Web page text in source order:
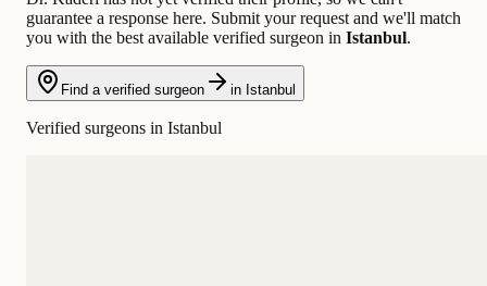
guarantee a response here. Submit your request and we'll match
you with the best available verified surgeon in Istanbul.
Find a verified surgeon in Istanbul
Verified surgeons in Istanbul